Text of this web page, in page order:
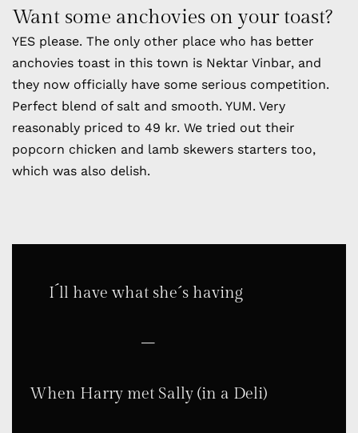
Want some anchovies on your toast?
YES please. The only other place who has better
anchovies toast in this town is Nektar Vinbar, and
they now officially have some serious competition.
Perfect blend of salt and smooth. YUM. Very
reasonably priced to 49 kr. We tried out their
popcorn chicken and lamb skewers starters too,
which was also delish.
I´ll have what she´s having
–
When Harry met Sally (in a Deli)